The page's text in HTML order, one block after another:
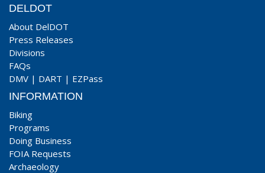
DELDOT
About DelDOT
Press Releases
Divisions
FAQs
DMV | DART | EZPass
INFORMATION
Biking
Programs
Doing Business
FOIA Requests
Archaeology